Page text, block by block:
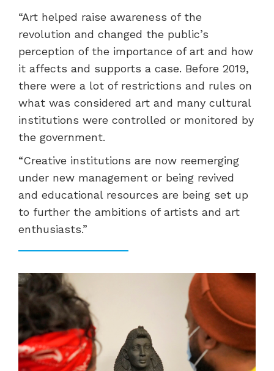
“Art helped raise awareness of the
revolution and changed the public’s
perception of the importance of art and how
it affects and supports a case. Before 2019,
there were a lot of restrictions and rules on
what was considered art and many cultural
institutions were controlled or monitored by
the government.
“Creative institutions are now reemerging
under new management or being revived
and educational resources are being set up
to further the ambitions of artists and art
enthusiasts.”